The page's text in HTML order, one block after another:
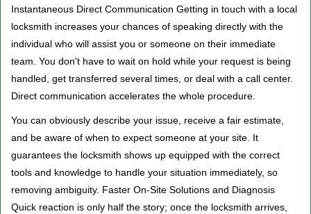
Instantaneous Direct Communication Getting in touch with a local
locksmith increases your chances of speaking directly with the
individual who will assist you or someone on their immediate
team. You don't have to wait on hold while your request is being
handled, get transferred several times, or deal with a call center.
Direct communication accelerates the whole procedure.
You can obviously describe your issue, receive a fair estimate,
and be aware of when to expect someone at your site. It
guarantees the locksmith shows up equipped with the correct
tools and knowledge to handle your situation immediately, so
removing ambiguity. Faster On-Site Solutions and Diagnosis
Quick reaction is only half the story; once the locksmith arrives,